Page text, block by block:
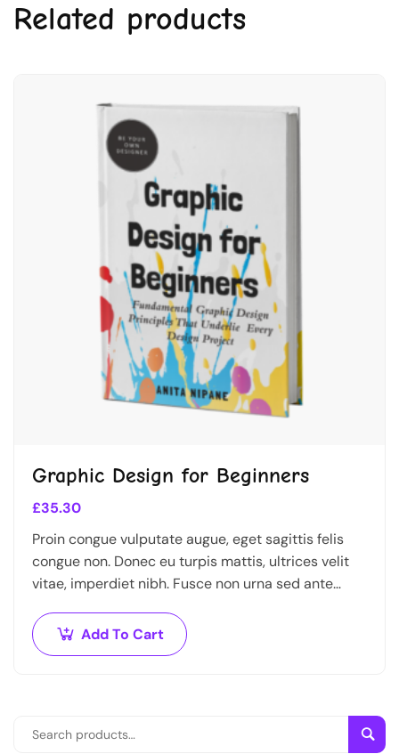
Related products
Graphic Design for Beginners
£35.30
Proin congue vulputate augue, eget sagittis felis
congue non. Donec eu turpis mattis, ultrices velit
vitae, imperdiet nibh. Fusce non urna sed ante
Add To Cart